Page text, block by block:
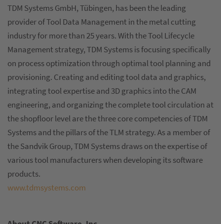
TDM Systems GmbH, Tübingen, has been the leading
provider of Tool Data Management in the metal cutting
industry for more than 25 years. With the Tool Lifecycle
Management strategy, TDM Systems is focusing specifically
on process optimization through optimal tool planning and
provisioning. Creating and editing tool data and graphics,
integrating tool expertise and 3D graphics into the CAM
engineering, and organizing the complete tool circulation at
the shopfloor level are the three core competencies of TDM
Systems and the pillars of the TLM strategy. As a member of
the Sandvik Group, TDM Systems draws on the expertise of
various tool manufacturers when developing its software
products.
www.tdmsystems.com